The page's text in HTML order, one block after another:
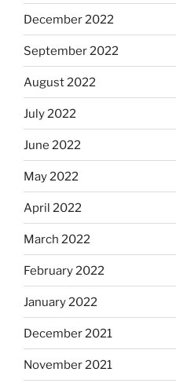
December 2022
September 2022
August 2022
July 2022
June 2022
May 2022
April 2022
March 2022
February 2022
January 2022
December 2021
November 2021